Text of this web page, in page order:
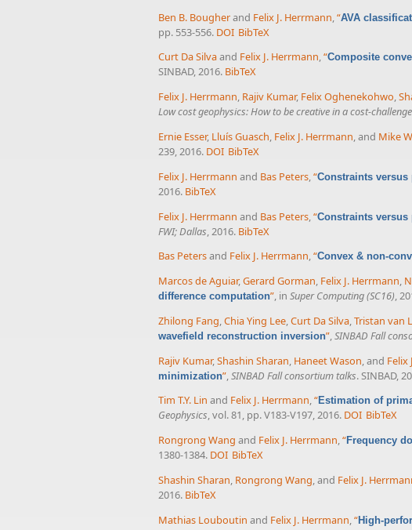
Ben B. Bougherand Felix J. Herrmann “AVA
pp. 553-556. DOI BibTeX
Curt Da Silvaand Felix J. Herrmann,“Composite
SINBAD, 2016. BibTeX
Felix J. Herrmann, Rajiv Kumar, Felix Oghenekohwo,
Low cost geophysics: How to be creative in a cost-
Ernie Esser, Lluís Guasch, Felix J. Herrmann, and Mike
239, 2016. DOI BibTeX
Felix J. Herrmann and Bas Peters,“Constraints
2016. BibTeX
Felix J. Herrmann and Bas Peters “Constraints
FWI; Dallas , 2016. BibTeX
Bas Petersand Felix J. Herrmann,“Convex & non-
Marcos de Aguiar,Gerard Gorman, Felix J. Herrmann,
difference computation”, in Super Computing (SC16),
Zhilong Fang,Chia Ying Lee,Curt Da Silva,Tristan van
wavefield reconstruction inversion”,SINBAD Fall
Rajiv Kumar,Shashin Sharan, Haneet Wason, and Felix
minimization”,SINBAD Fall consortium talks. SINBAD,
Tim T.Y. Lin and Felix J. Herrmann,“Estimation of
Geophysics, vol. 81, pp. V183-V197, 2016. DOI BibTeX
Rongrong Wang and Felix J. Herrmann,“Frequency
1380-1384. DOI BibTeX
Shashin Sharan, Rongrong Wang, and Felix J.
2016. BibTeX
Mathias Louboutin and Felix J. Herrmann,“High-